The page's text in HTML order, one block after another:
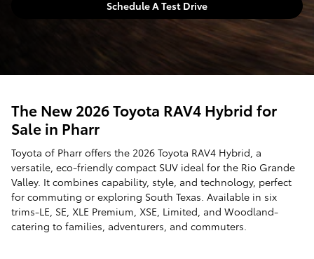
Schedule A Test Drive
The New 2026 Toyota RAV4 Hybrid for
Sale in Pharr
Toyota of Pharr offers the 2026 Toyota RAV4 Hybrid, a
versatile, eco-friendly compact SUV ideal for the Rio Grande
Valley. It combines capability, style, and technology, perfect
for commuting or exploring South Texas. Available in six
trims-LE, SE, XLE Premium, XSE, Limited, and Woodland-
catering to families, adventurers, and commuters.